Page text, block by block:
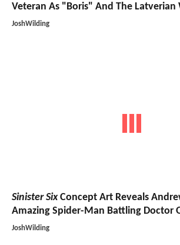
Veteran As "Boris" And The Latverian
JoshWilding
Sinister SixConcept Art Reveals
Amazing Spider-Man Battling Doctor
JoshWilding